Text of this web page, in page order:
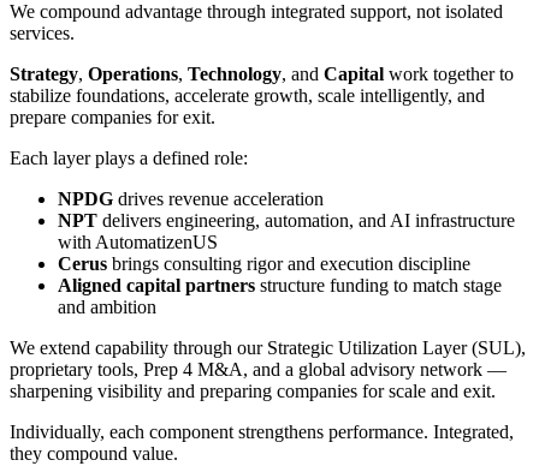
We compound advantage through integrated support, not isolated
services.
Strategy, Operations, Technology, and Capital work together to
stabilize foundations, accelerate growth, scale intelligently, and
prepare companies for exit.
Each layer plays a defined role:
NPDG drives revenue acceleration
NPT delivers engineering, automation, and AI infrastructure
with AutomatizenUS
Cerus brings consulting rigor and execution discipline
Aligned capital partners structure funding to match stage
and ambition
We extend capability through our Strategic Utilization Layer (SUL),
proprietary tools, Prep 4 M&A, and a global advisory network —
sharpening visibility and preparing companies for scale and exit.
Individually, each component strengthens performance. Integrated,
they compound value.